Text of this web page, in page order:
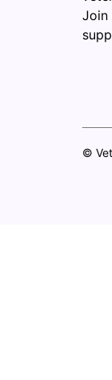
Join
©